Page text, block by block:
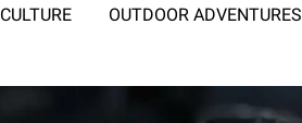
CULTURE OUTDOOR ADVENTURES